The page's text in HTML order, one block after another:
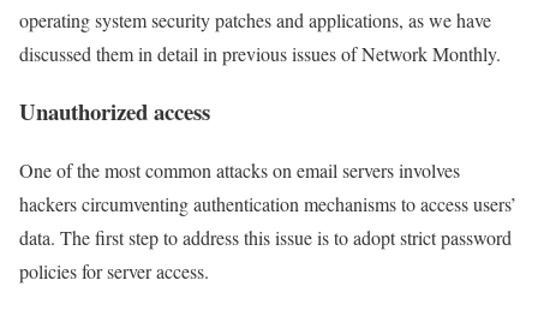
operating system security patches and applications, as we have
discussed them in detail in previous issues of Network Monthly.
Unauthorized access
One of the most common attacks on email servers involves
hackers circumventing authentication mechanisms to access users’
data. The first step to address this issue is to adopt strict password
policies for server access.